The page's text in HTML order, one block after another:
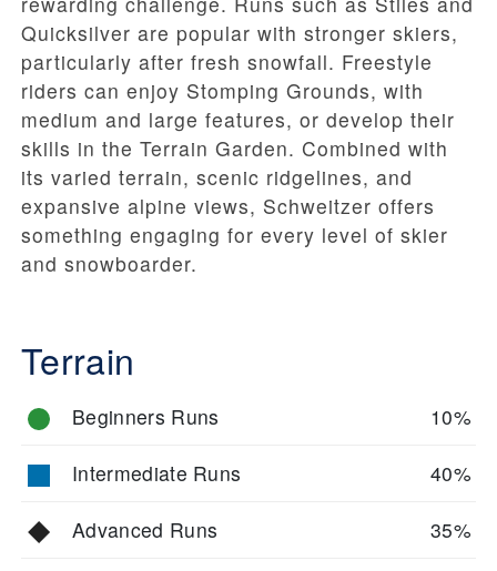
Quicksilver are popular with stronger skiers,
particularly after fresh snowfall. Freestyle
riders can enjoy Stomping Grounds, with
medium and large features, or develop their
skills in the Terrain Garden. Combined with
its varied terrain, scenic ridgelines, and
expansive alpine views, Schweitzer offers
something engaging for every level of skier
and snowboarder.
Terrain
Beginners Runs 10%
Intermediate Runs 40%
Advanced Runs 35%